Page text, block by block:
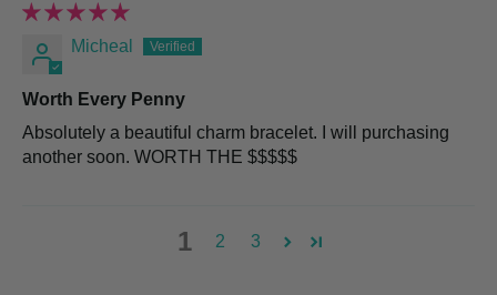
Micheal
Worth Every Penny
Absolutely a beautiful charm bracelet. I will purchasing
another soon. WORTH THE $$$$$
1 2 3